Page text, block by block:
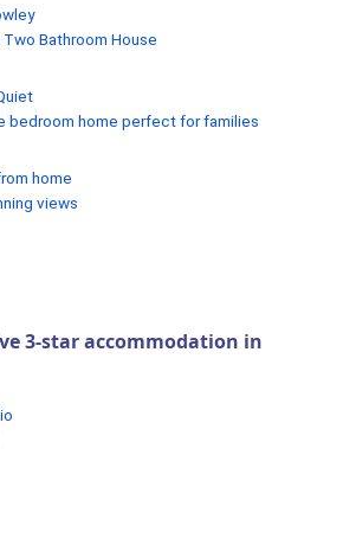
Bathroom House
bedroom home perfect for families
home
views
3-star accommodation in